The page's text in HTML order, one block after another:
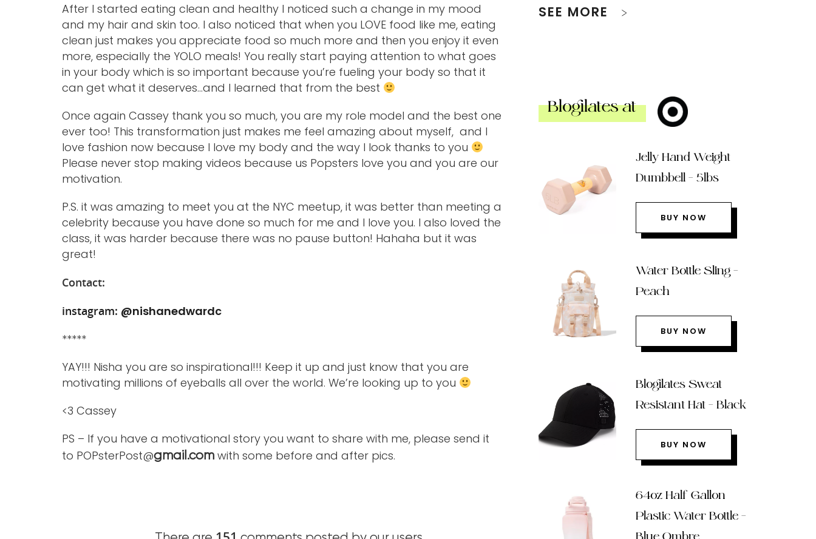
After I started eating clean and healthy I noticed such a change in my mood
and my hair and skin too. I also noticed that when you LOVE food like me, eating
clean just makes you appreciate food so much more and then you enjoy it even
more, especially the YOLO meals! You really start paying attention to what goes
in your body which is so important because you’re fueling your body so that it
can get what it deserves…and I learned that from the best
Once again Cassey thank you so much, you are my role model and the best one
ever too! This transformation just makes me feel amazing about myself, and I
love fashion now because I love my body and the way I look thanks to you
Please never stop making videos because us Popsters love you and you are our
motivation.
P.S. it was amazing to meet you at the NYC meetup, it was better than meeting a
celebrity because you have done so much for me and I love you. I also loved the
class, it was harder because there was no pause button! Hahaha but it was
great!
Contact:
instagram: @nishanedwardc
*****
YAY!!! Nisha you are so inspirational!!! Keep it up and just know that you are
motivating millions of eyeballs all over the world. We’re looking up to you
<3 Cassey
PS – If you have a motivational story you want to share with me, please send it
to POPsterPost@gmail.com with some before and after pics.
SEE MORE
Blogilates at
Jelly Hand Weight
Dumbbell – 5lbs
BUY NOW
Water Bottle Sling –
Peach
BUY NOW
Blogilates Sweat
Resistant Hat – Black
BUY NOW
64oz Half Gallon
Plastic Water Bottle –